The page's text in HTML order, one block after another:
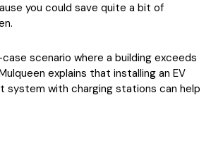
you could save quite a bit of
scenario where a building exceeds
explains that installing an EV
system with charging stations can help